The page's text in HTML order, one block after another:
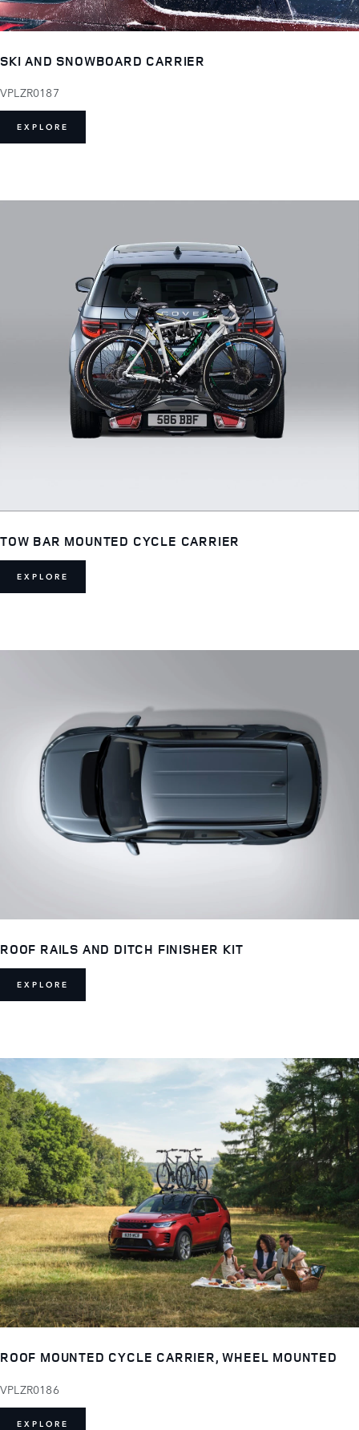
SKI AND SNOWBOARD CARRIER
VPLZR0187
EXPLORE
TOW BAR MOUNTED CYCLE CARRIER
EXPLORE
ROOF RAILS AND DITCH FINISHER KIT
EXPLORE
ROOF MOUNTED CYCLE CARRIER, WHEEL MOUNTED
VPLZR0186
EXPLORE